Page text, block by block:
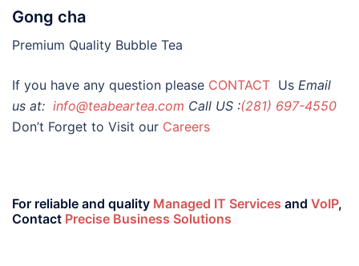
Gong cha
Premium Quality Bubble Tea
If you have any question please CONTACT Us Email
us at: info@teabeartea.com Call US :(281) 697-4550
Don’t Forget to Visit our Careers
For reliable and quality Managed IT Services and VoIP,
Contact Precise Business Solutions